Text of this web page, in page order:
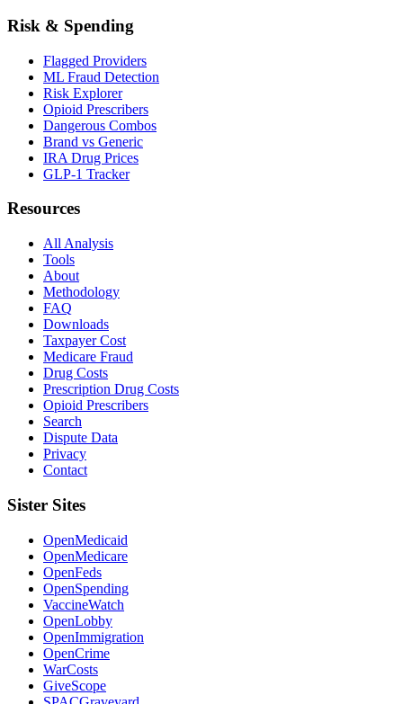
Risk & Spending
Flagged Providers
ML Fraud Detection
Risk Explorer
Opioid Prescribers
Dangerous Combos
Brand vs Generic
IRA Drug Prices
GLP-1 Tracker
Resources
All Analysis
Tools
About
Methodology
FAQ
Downloads
Taxpayer Cost
Medicare Fraud
Drug Costs
Prescription Drug Costs
Opioid Prescribers
Search
Dispute Data
Privacy
Contact
Sister Sites
OpenMedicaid
OpenMedicare
OpenFeds
OpenSpending
VaccineWatch
OpenLobby
OpenImmigration
OpenCrime
WarCosts
GiveScope